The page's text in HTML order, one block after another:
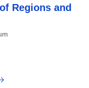
Regions and